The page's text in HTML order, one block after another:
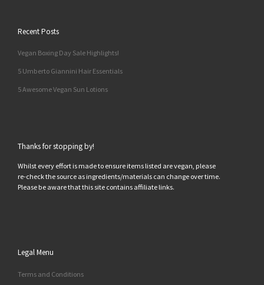
Recent Posts
Vegan Boxing Day Sale Highlights!
5 Umberto Giannini Hair Essentials
5 Awesome Vegan Sun Lotions
Thanks for stopping by!
Whilst every effort is made to ensure items listed are vegan, please
re-check the source as ingredients/materials can change over time.
Please be aware that this site contains affiliate links.
Legal Menu
Terms and Conditions